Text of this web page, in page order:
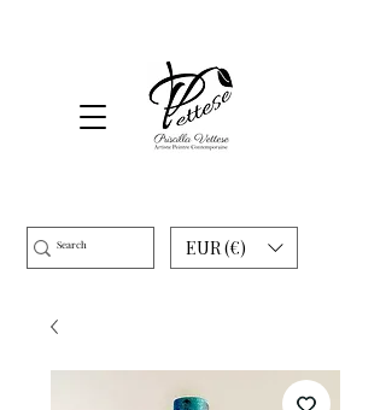
EUR (€)